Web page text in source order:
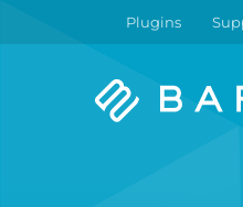
Plugins
Barn2